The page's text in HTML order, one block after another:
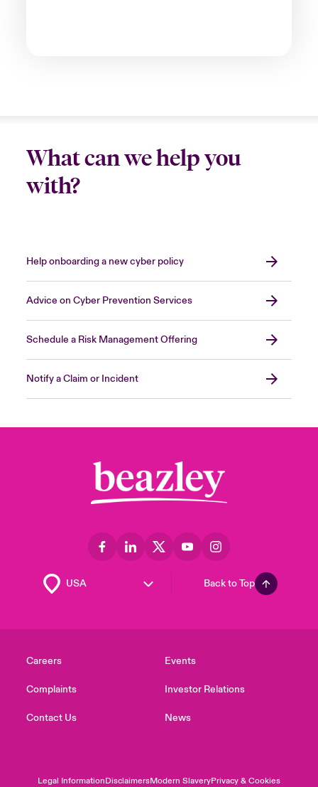
What can we help you
with?
Help onboarding a new cyber policy
Advice on Cyber Prevention Services
Schedule a Risk Management Offering
Notify a Claim or Incident
Back to Top
Careers
Complaints
Contact Us
Events
Investor Relations
News
Legal InformationDisclaimersModern SlaveryPrivacy & Cookies